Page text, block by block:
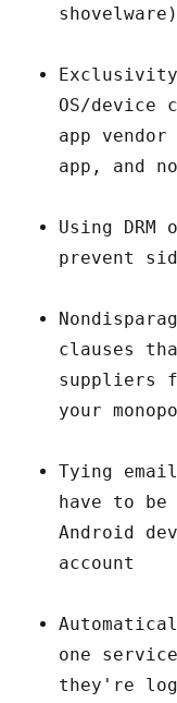
shovelware)
OS/device
app
app, and
Using
prevent
clauses
suppliers
your
Tying
have to
Android
account
one
they're